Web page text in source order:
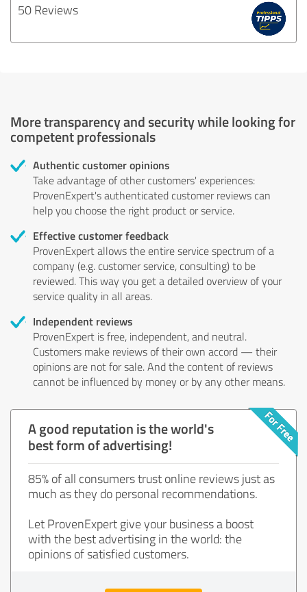
50 Reviews
More transparency and security while looking for
competent professionals
Authentic customer opinions
Take advantage of other customers' experiences:
ProvenExpert's authenticated customer reviews can
help you choose the right product or service.
Effective customer feedback
ProvenExpert allows the entire service spectrum of a
company (e.g. customer service, consulting) to be
reviewed. This way you get a detailed overview of your
service quality in all areas.
Independent reviews
ProvenExpert is free, independent, and neutral.
Customers make reviews of their own accord — their
opinions are not for sale. And the content of reviews
cannot be influenced by money or by any other means.
A good reputation is the world's
best form of advertising!
85% of all consumers trust online reviews just as
much as they do personal recommendations.
Let ProvenExpert give your business a boost
with the best advertising in the world: the
opinions of satisfied customers.